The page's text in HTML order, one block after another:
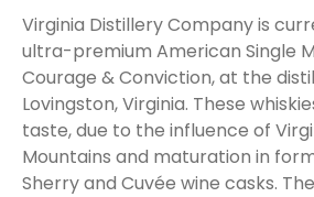
Virginia Distillery Company is
ultra-premium American Single
Courage & Conviction, at the
Lovingston, Virginia. These
taste, due to the influence of
Mountains and maturation in
Sherry and Cuvée wine casks.